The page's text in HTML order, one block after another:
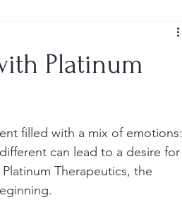
Platinum
filled with a mix of emotions:
can lead to a desire for
Therapeutics, the